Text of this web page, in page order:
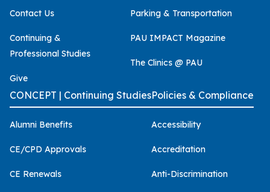
Contact Us
Continuing &
Professional Studies
Give
Parking & Transportation
PAU IMPACT Magazine
The Clinics @ PAU
CONCEPT | Continuing Studies
Alumni Benefits
CE/CPD Approvals
CE Renewals
Policies & Compliance
Accessibility
Accreditation
Anti-Discrimination